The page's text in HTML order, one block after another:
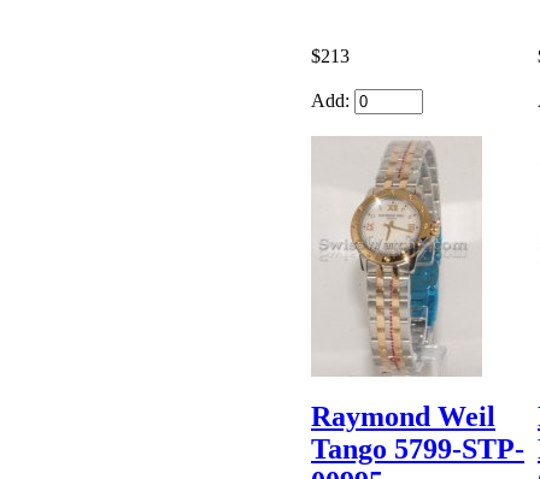
$213
Add:
Raymond Weil
Tango 5799-STP-